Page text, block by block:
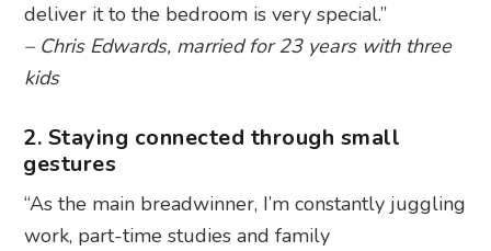
deliver it to the bedroom is very special.”
– Chris Edwards, married for 23 years with three
kids
2. Staying connected through small
gestures
“As the main breadwinner, I’m constantly juggling
work, part-time studies and family